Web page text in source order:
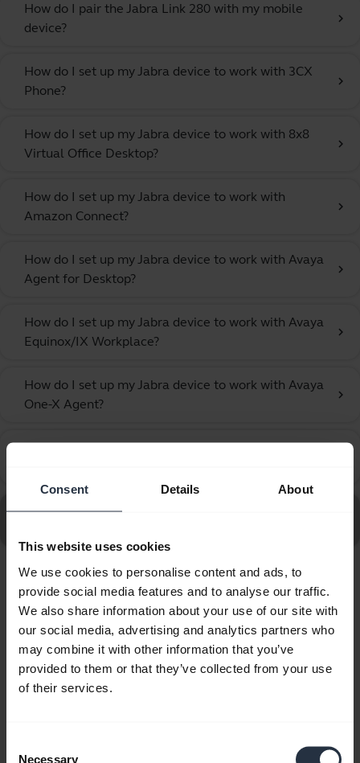
Consent Details About
This website uses cookies
We use cookies to personalise content and ads, to
provide social media features and to analyse our traffic.
We also share information about your use of our site with
our social media, advertising and analytics partners who
may combine it with other information that you’ve
provided to them or that they’ve collected from your use
of their services.
Necessary
How do I pair the Jabra Link 280 with my mobile
device?
chevron_right
How do I set up my Jabra device to work with 3CX
Phone?
chevron_right
How do I set up my Jabra device to work with 8x8
Virtual Office Desktop?
chevron_right
How do I set up my Jabra device to work with
Amazon Connect?
chevron_right
How do I set up my Jabra device to work with Avaya
Agent for Desktop?
chevron_right
How do I set up my Jabra device to work with Avaya
Equinox/IX Workplace?
chevron_right
How do I set up my Jabra device to work with Avaya
One-X Agent?
chevron_right
How do I set up my Jabra device to work with Avaya
Go to all frequently asked questions for the Jabra Biz
Showing 10 of 10
Product documents